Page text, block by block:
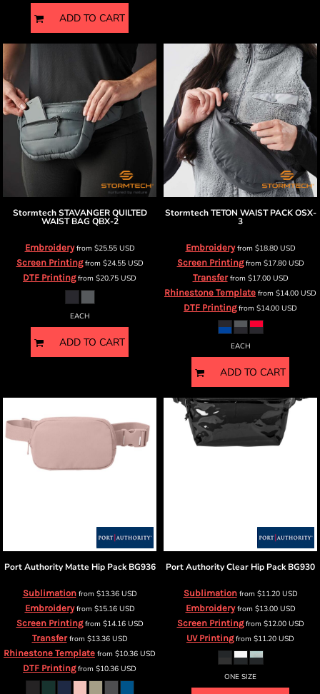
ADD TO CART
Stormtech STAVANGER QUILTED
WAIST BAG QBX-2
Embroideryfrom $25.55 USD
Screen Printingfrom $24.55 USD
DTF Printingfrom $20.75 USD
EACH
ADD TO CART
Stormtech TETON WAIST PACK OSX-
3
Embroideryfrom $18.80 USD
Screen Printingfrom $17.80 USD
Transferfrom $17.00 USD
Rhinestone Template from $14.00 USD
DTF Printingfrom $14.00 USD
EACH
ADD TO CART
Port Authority Matte Hip Pack BG936
Sublimationfrom $13.36 USD
Embroideryfrom $15.16 USD
Screen Printingfrom $14.16 USD
Transferfrom $13.36 USD
Rhinestone Template from $10.36 USD
DTF Printingfrom $10.36 USD
Port AuthorityClear Hip Pack BG930
Sublimationfrom $11.20 USD
Embroideryfrom $13.00 USD
Screen Printingfrom $12.00 USD
UV Printingfrom $11.20 USD
ONE SIZE